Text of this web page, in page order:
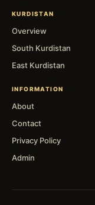
KURDISTAN
Overview
South Kurdistan
East Kurdistan
INFORMATION
About
Contact
Privacy Policy
Admin